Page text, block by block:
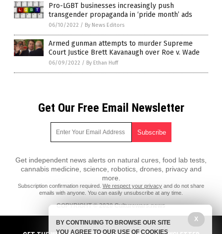
Pro-LGBT businesses increasingly push
transgender propaganda in ‘pride month’ ads
06/10/2022 / By News Editors
Armed gunman attempts to murder Supreme
Court Justice Brett Kavanaugh over Roe v. Wade
06/09/2022 / By Ethan Huff
Get Our Free Email Newsletter
Get independent news alerts on natural cures, food lab tests,
cannabis medicine, science, robotics, drones, privacy and
more.
Subscription confirmation required. We respect your privacy and do not share
emails with anyone. You can easily unsubscribe at any time.
COPYRIGHT © 2020 Culturewars.news
All content posted on this site is protected under Free Speech.
Culturewars.news is not responsible for content written by contributing
X
BY CONTINUING TO BROWSE OUR SITE
YOU AGREE TO OUR USE OF COOKIES